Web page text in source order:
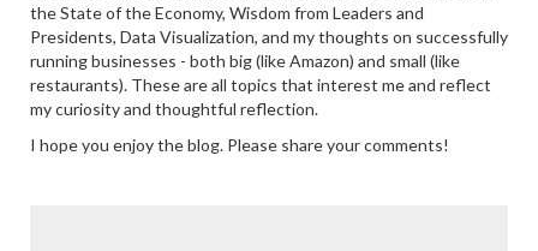
the State of the Economy, Wisdom from Leaders and
Presidents, Data Visualization, and my thoughts on successfully
running businesses - both big (like Amazon) and small (like
restaurants). These are all topics that interest me and reflect
my curiosity and thoughtful reflection.
I hope you enjoy the blog. Please share your comments!